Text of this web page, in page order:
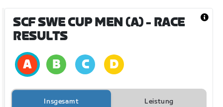
SCF SWE CUP MEN (A)- RACE
RESULTS
Insgesamt Leistung